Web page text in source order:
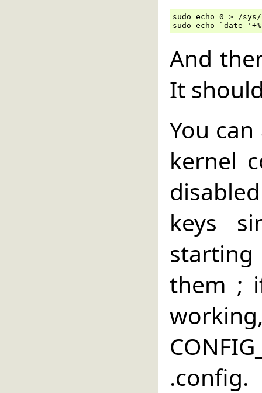
sudo echo 0 > /
sudo echo `date
And
It
You
kernel
keys
them ;
.config.